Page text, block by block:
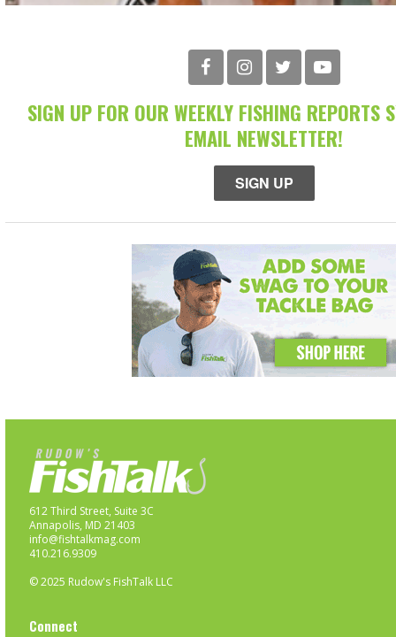
SIGN UP FOR OUR WEEKLY FISHING REPORTS
EMAIL NEWSLETTER!
SIGN UP
612 Third Street, Suite 3C
Annapolis, MD 21403
info@fishtalkmag.com
410.216.9309
© 2025 Rudow's FishTalk LLC
Connect